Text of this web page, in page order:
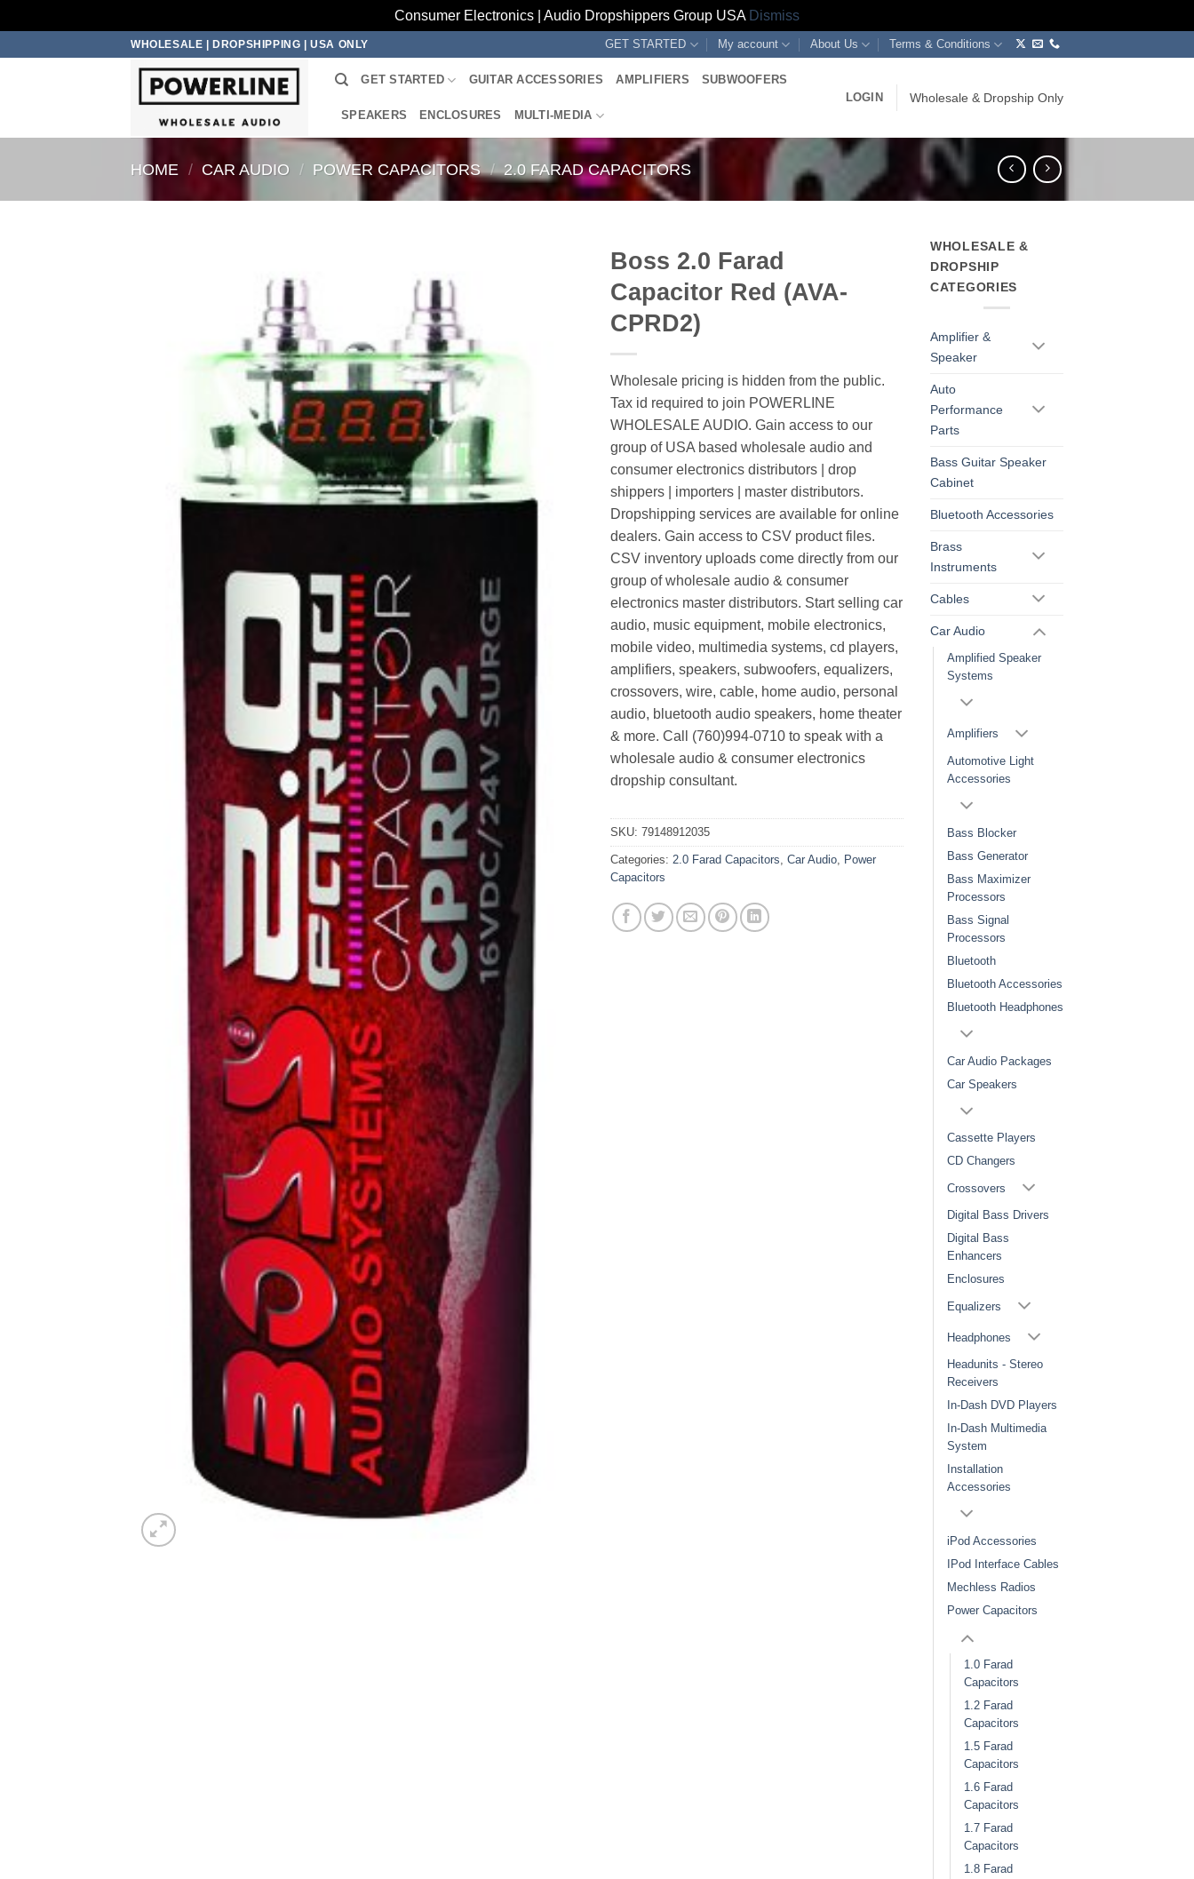
Consumer Electronics | Audio Dropshippers Group USA Dismiss
WHOLESALE | DROPSHIPPING | USA ONLY GET STARTED My account About Us Terms & Conditions
GET STARTED GUITAR ACCESSORIES AMPLIFIERS SUBWOOFERS
SPEAKERS ENCLOSURES MULTI-MEDIA
LOGIN Wholesale & Dropship Only
HOME / CAR AUDIO / POWER CAPACITORS / 2.0 FARAD CAPACITORS
Boss 2.0 Farad
Capacitor Red (AVA-
CPRD2)
Wholesale pricing is hidden from the public.
Tax id required to join POWERLINE
WHOLESALE AUDIO. Gain access to our
group of USA based wholesale audio and
consumer electronics distributors | drop
shippers | importers | master distributors.
Dropshipping services are available for online
dealers. Gain access to CSV product files.
CSV inventory uploads come directly from our
group of wholesale audio & consumer
electronics master distributors. Start selling car
audio, music equipment, mobile electronics,
mobile video, multimedia systems, cd players,
amplifiers, speakers, subwoofers, equalizers,
crossovers, wire, cable, home audio, personal
audio, bluetooth audio speakers, home theater
& more. Call (760)994-0710 to speak with a
wholesale audio & consumer electronics
dropship consultant.
SKU: 79148912035
Categories: 2.0 Farad Capacitors, Car Audio, Power
Capacitors
WHOLESALE &
DROPSHIP
CATEGORIES
Amplifier &
Speaker
Auto
Performance
Parts
Bass Guitar Speaker
Cabinet
Bluetooth Accessories
Brass
Instruments
Cables
Car Audio
Amplified Speaker
Systems
Amplifiers
Automotive Light
Accessories
Bass Blocker
Bass Generator
Bass Maximizer
Processors
Bass Signal
Processors
Bluetooth
Bluetooth Accessories
Bluetooth Headphones
Car Audio Packages
Car Speakers
Cassette Players
CD Changers
Crossovers
Digital Bass Drivers
Digital Bass
Enhancers
Enclosures
Equalizers
Headphones
Headunits - Stereo
Receivers
In-Dash DVD Players
In-Dash Multimedia
System
Installation
Accessories
iPod Accessories
IPod Interface Cables
Mechless Radios
Power Capacitors
1.0 Farad
Capacitors
1.2 Farad
Capacitors
1.5 Farad
Capacitors
1.6 Farad
Capacitors
1.7 Farad
Capacitors
1.8 Farad